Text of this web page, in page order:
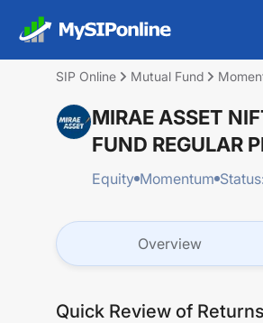
SIP Online Mutual Fund
MIRAE ASSET
FUND REGULAR
Equity Momentum Status:
Overview
Quick Review of Returns